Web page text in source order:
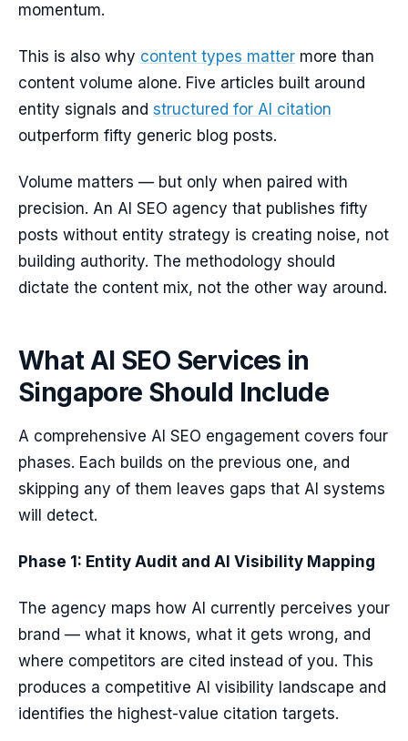
momentum.
This is also why content types matter more than
content volume alone. Five articles built around
entity signals and structured for AI citation
outperform fifty generic blog posts.
Volume matters — but only when paired with
precision. An AI SEO agency that publishes fifty
posts without entity strategy is creating noise, not
building authority. The methodology should
dictate the content mix, not the other way around.
What AI SEO Services in
Singapore Should Include
A comprehensive AI SEO engagement covers four
phases. Each builds on the previous one, and
skipping any of them leaves gaps that AI systems
will detect.
Phase 1: Entity Audit and AI Visibility Mapping
The agency maps how AI currently perceives your
brand — what it knows, what it gets wrong, and
where competitors are cited instead of you. This
produces a competitive AI visibility landscape and
identifies the highest-value citation targets.